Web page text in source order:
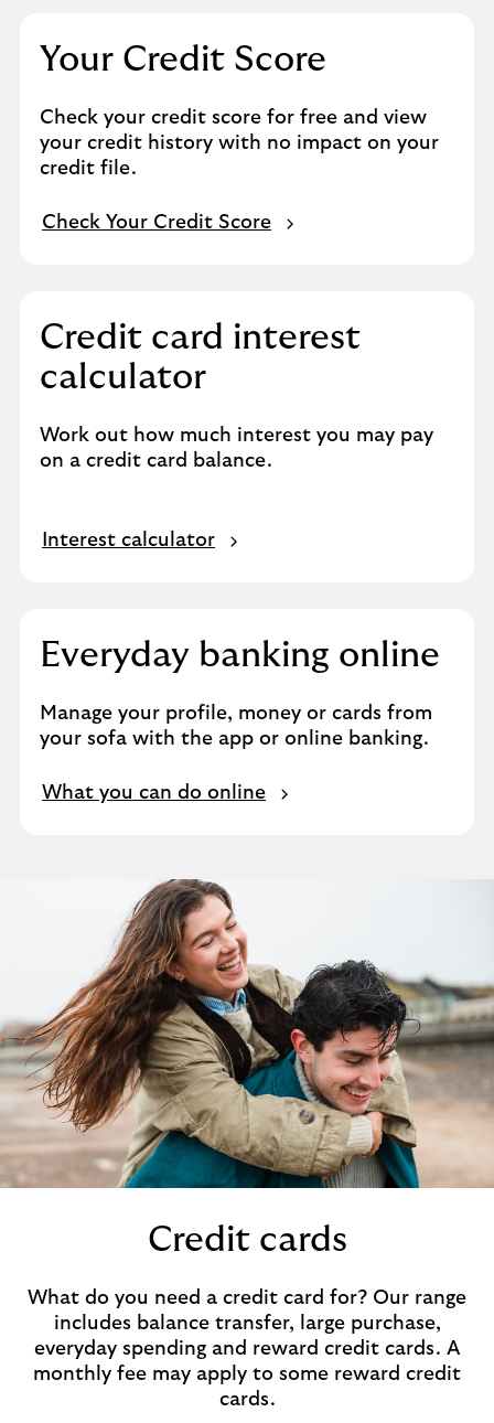
Your Credit Score
Check your credit score for free and view
your credit history with no impact on your
credit file.
Check Your Credit Score
Credit card interest
calculator
Work out how much interest you may pay
on a credit card balance.
Interest calculator
Everyday banking online
Manage your profile, money or cards from
your sofa with the app or online banking.
What you can do online
Credit cards
What do you need a credit card for? Our range
includes balance transfer, large purchase,
everyday spending and reward credit cards. A
monthly fee may apply to some reward credit
cards.